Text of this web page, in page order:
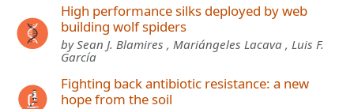
High performance silks deployed by web
building wolf spiders
by Sean J. Blamires , Mariángeles Lacava , Luis F.
García
Fighting back antibiotic resistance: a new
hope from the soil